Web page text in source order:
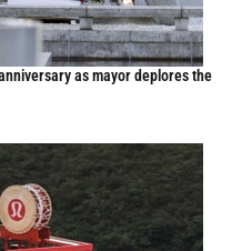
as mayor deplores the